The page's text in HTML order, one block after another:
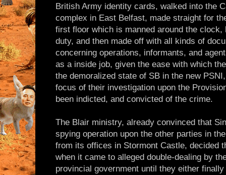
British Army identity cards, walked into the
complex in East Belfast, made straight for
first floor which is manned around the
duty, and then made off with all kinds of
concerning operations, informants, and
as a inside job, given the ease with which
the demoralized state of SB in the new
focus of their investigation upon the
been indicted, and convicted of the crime.
The Blair ministry, already convinced that
spying operation upon the other parties in
from its offices in Stormont Castle, decided
when it came to alleged double-dealing by
provincial government until they either